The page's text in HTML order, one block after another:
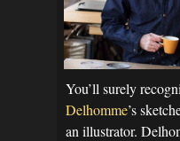
You’ll surely
Delhomme’s
an illustrator.